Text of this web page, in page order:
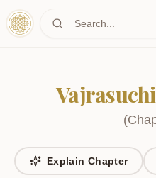
Skip to main content
(
Explain Chapter